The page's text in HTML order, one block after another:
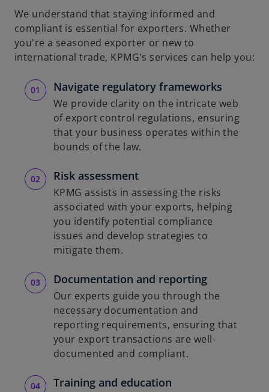
We understand that staying informed and
compliant is essential for exporters. Whether
you're a seasoned exporter or new to
international trade, KPMG's services can help you:
Navigate regulatory frameworks
We provide clarity on the intricate web
of export control regulations, ensuring
that your business operates within the
bounds of the law.
Risk assessment
KPMG assists in assessing the risks
associated with your exports, helping
you identify potential compliance
issues and develop strategies to
mitigate them.
Documentation and reporting
Our experts guide you through the
necessary documentation and
reporting requirements, ensuring that
your export transactions are well-
documented and compliant.
Training and education